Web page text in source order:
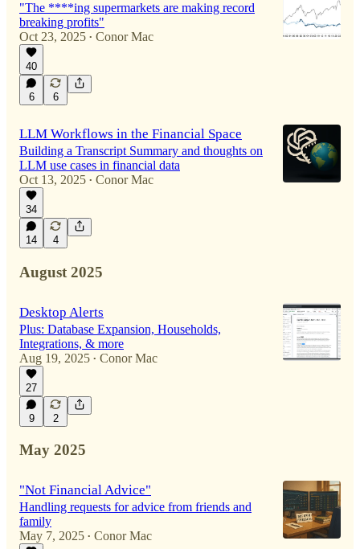
"The ****ing supermarkets are making record
breaking profits"
Oct 23, 2025 • Conor Mac
40
6 6
LLM Workflows in the Financial Space
Building a Transcript Summary and thoughts on
LLM use cases in financial data
Oct 13, 2025 • Conor Mac
34
14 4
August 2025
Desktop Alerts
Plus: Database Expansion, Households,
Integrations, & more
Aug 19, 2025 • Conor Mac
27
9 2
May 2025
"Not Financial Advice"
Handling requests for advice from friends and
family
May 7, 2025 • Conor Mac